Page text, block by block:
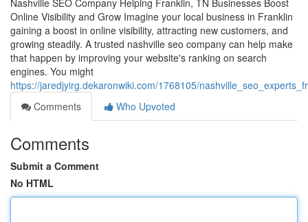
Nashville SEO Company Helping Franklin, TN Businesses Boost
Online Visibility and Grow Imagine your local business in Franklin
gaining a boost in online visibility, attracting new customers, and
growing steadily. A trusted nashville seo company can help make
that happen by improving your website's ranking on search
engines. You might
https://jaredjyirg.dekaronwiki.com/1768105/
Comments
Who Upvoted
Comments
Submit a Comment
No HTML